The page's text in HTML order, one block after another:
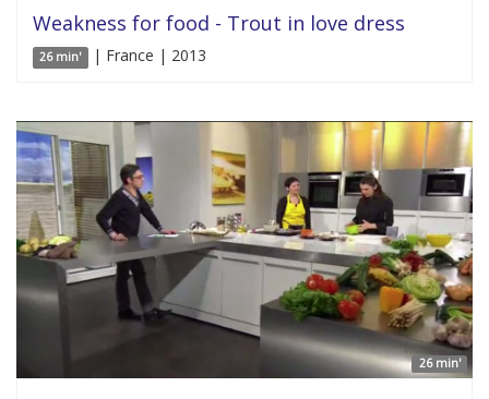
Weakness for food - Trout in love dress
26 min' | France | 2013
26 min'